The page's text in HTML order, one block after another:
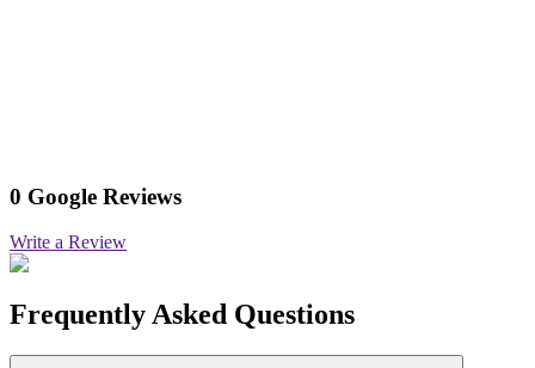
0 Google Reviews
Write a Review
Frequently Asked Questions